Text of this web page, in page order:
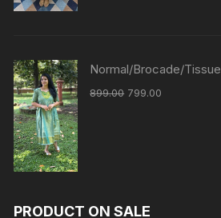
Normal/Brocade/
899.00 799.00
PRODUCT ON SALE